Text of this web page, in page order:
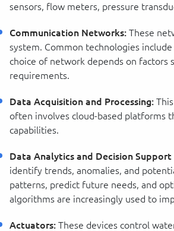
sensors, flow meters, pressure
Communication Networks: These
system. Common technologies
choice of network depends on factors
requirements.
Data Acquisition and Processing:
often involves cloud-based platforms
capabilities.
Data Analytics and Decision Support
identify trends, anomalies, and
patterns, predict future needs, and
algorithms are increasingly used to
Actuators: These devices control